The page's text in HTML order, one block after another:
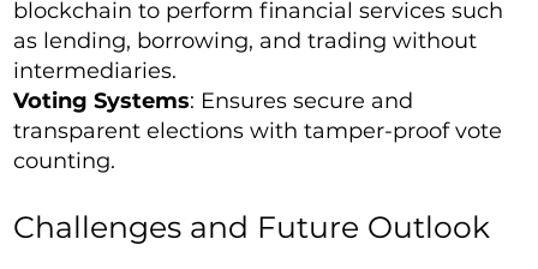
blockchain to perform financial services such
as lending, borrowing, and trading without
intermediaries.
Voting Systems: Ensures secure and
transparent elections with tamper-proof vote
counting.
Challenges and Future Outlook